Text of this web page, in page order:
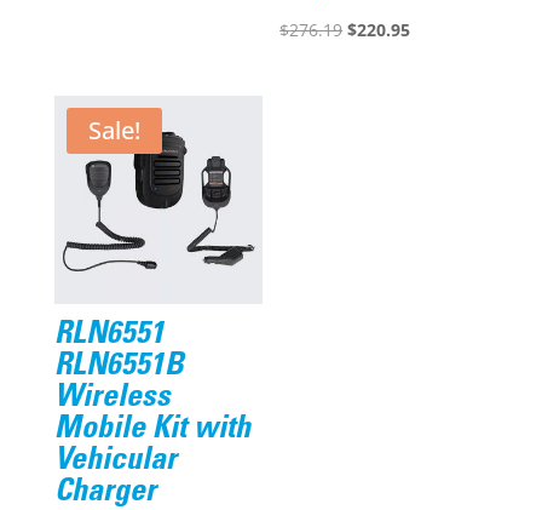
$276.19 Original
$220.95Current
Sale!
RLN6551
RLN6551B
Wireless
Mobile Kit with
Vehicular
Charger